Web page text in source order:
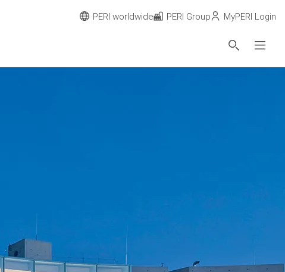
PERI worldwide PERI Group MyPERI Login